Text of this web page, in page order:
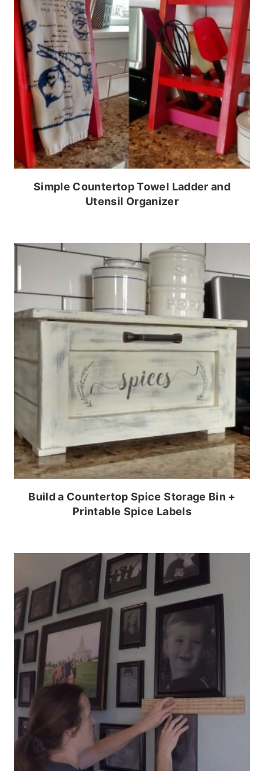
Simple Countertop Towel Ladder and
Utensil Organizer
Build a Countertop Spice Storage Bin +
Printable Spice Labels